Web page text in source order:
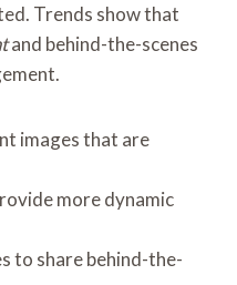
Trends show that
and behind-the-scenes
images that are
more dynamic
to share behind-the-